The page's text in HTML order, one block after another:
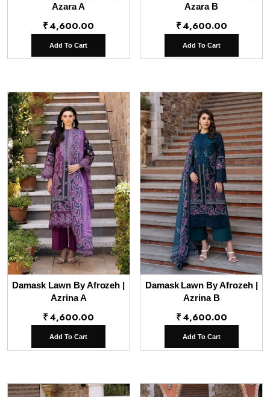
Azara A
₹4,600.00
Add To Cart
Azara B
₹4,600.00
Add To Cart
Damask Lawn By Afrozeh |
Azrina A
₹4,600.00
Add To Cart
Damask Lawn By Afrozeh |
Azrina B
₹4,600.00
Add To Cart